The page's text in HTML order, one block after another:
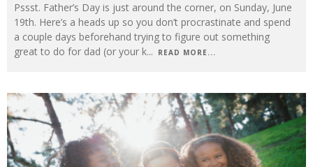
Pssst. Father’s Day is just around the corner, on Sunday, June
19th. Here’s a heads up so you don’t procrastinate and spend
a couple days beforehand trying to figure out something
great to do for dad (or your k... READ MORE...